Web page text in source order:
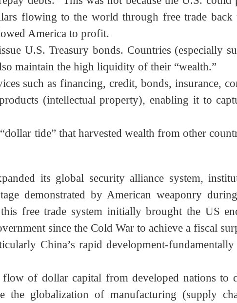
the resulting trade deficits. At the time,
repay debts.” This was not because the U.S.
flowing to the world through free trade
America to profit.
U.S. Treasury bonds. Countries
maintain the high liquidity of their
such as financing, credit, bonds,
(intellectual property), enabling it to
“dollar tide” that harvested wealth from other
its global security alliance system,
demonstrated by American weaponry
this free trade system initially brought the
since the Cold War to achieve a fiscal
China’s rapid development-